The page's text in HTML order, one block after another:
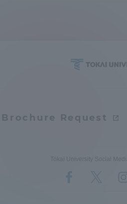
Brochure Request
Tokai University Social